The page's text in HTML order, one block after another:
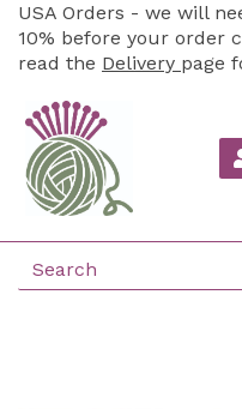
USA Orders - we will
10% before your order
read the Delivery page